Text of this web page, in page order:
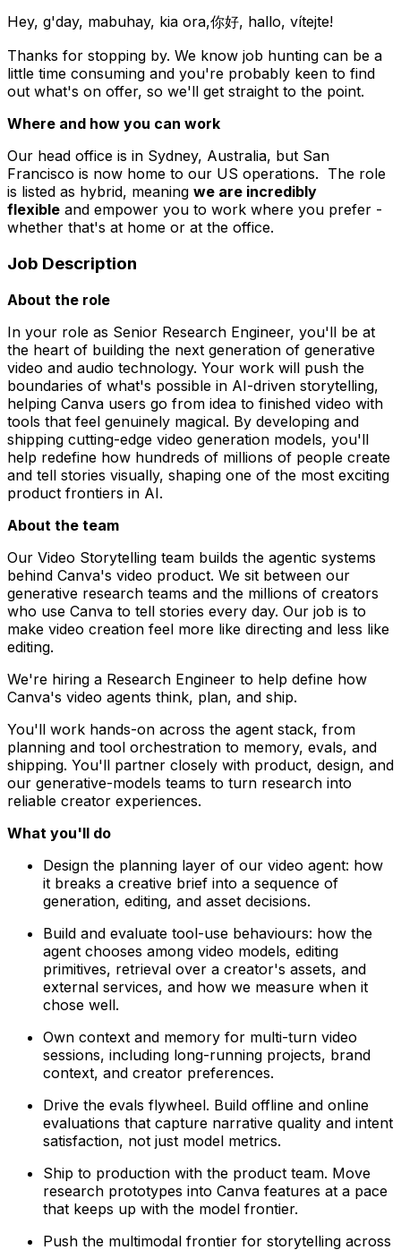
Hey, g'day, mabuhay, kia ora,你好, hallo, vítejte!
Thanks for stopping by. We know job hunting can be a
little time consuming and you're probably keen to find
out what's on offer, so we'll get straight to the point.
Where and how you can work
Our head office is in Sydney, Australia, but San
Francisco is now home to our US operations. The role
is listed as hybrid, meaning we are incredibly
flexible and empower you to work where you prefer -
whether that's at home or at the office.
Job Description
About the role
In your role as Senior Research Engineer, you'll be at
the heart of building the next generation of generative
video and audio technology. Your work will push the
boundaries of what's possible in AI-driven storytelling,
helping Canva users go from idea to finished video with
tools that feel genuinely magical. By developing and
shipping cutting-edge video generation models, you'll
help redefine how hundreds of millions of people create
and tell stories visually, shaping one of the most exciting
product frontiers in AI.
About the team
Our Video Storytelling team builds the agentic systems
behind Canva's video product. We sit between our
generative research teams and the millions of creators
who use Canva to tell stories every day. Our job is to
make video creation feel more like directing and less like
editing.
We're hiring a Research Engineer to help define how
Canva's video agents think, plan, and ship.
You'll work hands-on across the agent stack, from
planning and tool orchestration to memory, evals, and
shipping. You'll partner closely with product, design, and
our generative-models teams to turn research into
reliable creator experiences.
What you'll do
Design the planning layer of our video agent: how
it breaks a creative brief into a sequence of
generation, editing, and asset decisions.
Build and evaluate tool-use behaviours: how the
agent chooses among video models, editing
primitives, retrieval over a creator's assets, and
external services, and how we measure when it
chose well.
Own context and memory for multi-turn video
sessions, including long-running projects, brand
context, and creator preferences.
Drive the evals flywheel. Build offline and online
evaluations that capture narrative quality and intent
satisfaction, not just model metrics.
Ship to production with the product team. Move
research prototypes into Canva features at a pace
that keeps up with the model frontier.
Push the multimodal frontier for storytelling across